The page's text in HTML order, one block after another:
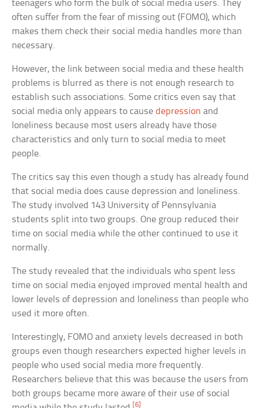
teenagers who form the bulk of social media users. They
often suffer from the fear of missing out (FOMO), which
makes them check their social media handles more than
necessary.
However, the link between social media and these health
problems is blurred as there is not enough research to
establish such associations. Some critics even say that
social media only appears to causedepression and
loneliness because most users already have those
characteristics and only turn to social media to meet
people.
The critics say this even though a study has already found
that social media does cause depression and loneliness.
The study involved 143 University of Pennsylvania
students split into two groups. One group reduced their
time on social media while the other continued to use it
normally.
The study revealed that the individuals who spent less
time on social media enjoyed improved mental health and
lower levels of depression and loneliness than people who
used it more often.
Interestingly, FOMO and anxiety levels decreased in both
groups even though researchers expected higher levels in
people who used social media more frequently.
Researchers believe that this was because the users from
both groups became more aware of their use of social
[6]